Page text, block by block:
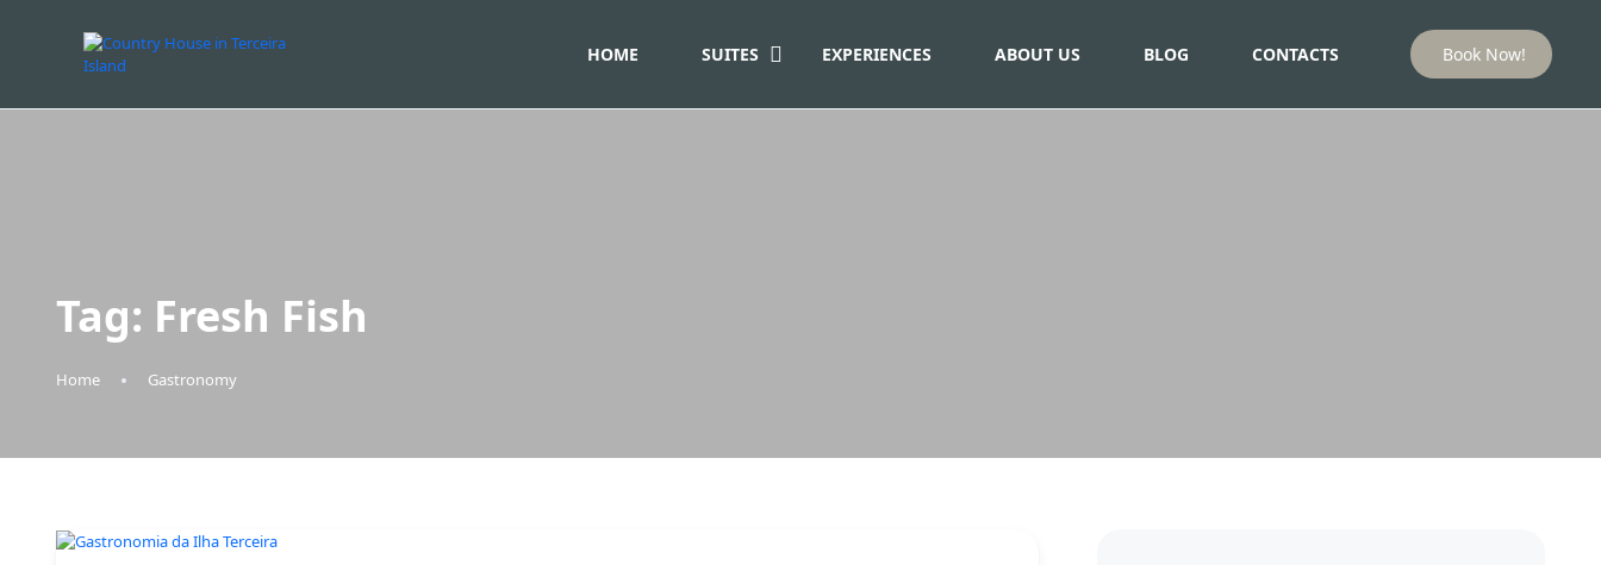
HOME SUITES EXPERIENCES ABOUT US BLOG CONTACTS Book Now!
Tag: Fresh Fish
Home Gastronomy